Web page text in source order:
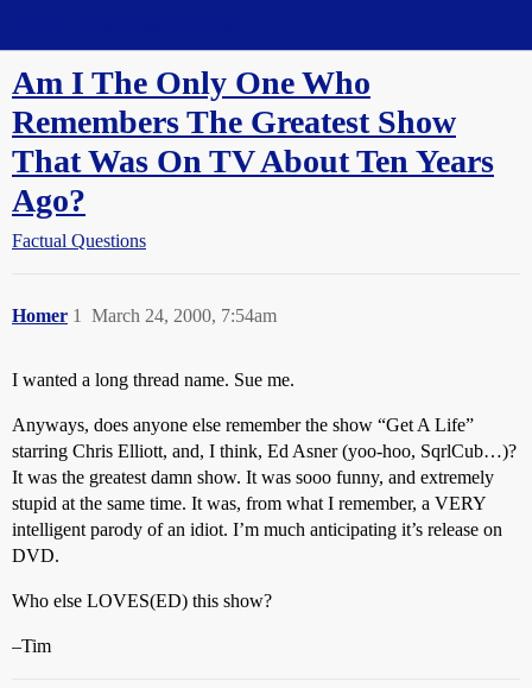
Am I The Only One Who
Remembers The Greatest Show
That Was On TV About Ten Years
Ago?
Factual Questions
Homer March 24, 2000, 7:54am
1
I wanted a long thread name. Sue me.
Anyways, does anyone else remember the show “Get A Life”
starring Chris Elliott, and, I think, Ed Asner (yoo-hoo, SqrlCub…)?
It was the greatest damn show. It was sooo funny, and extremely
stupid at the same time. It was, from what I remember, a VERY
intelligent parody of an idiot. I’m much anticipating it’s release on
DVD.
Who else LOVES(ED) this show?
–Tim